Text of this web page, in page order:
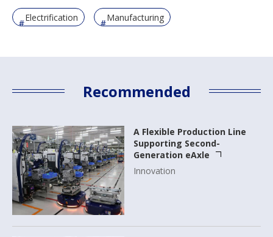
Electrification Manufacturing
Recommended
A Flexible Production Line
Supporting Second-
Generation eAxle
Innovation